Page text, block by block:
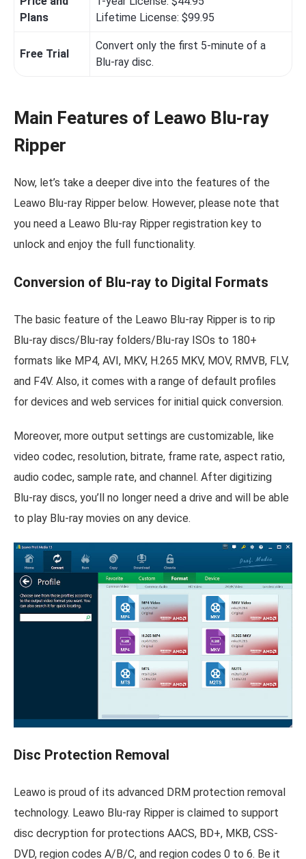
Plans
Lifetime License: $99.95
Free Trial
Convert only the first 5-minute of a
Blu-ray disc.
Main Features of Leawo Blu-ray
Ripper
Now, let’s take a deeper dive into the features of the
Leawo Blu-ray Ripper below. However, please note that
you need a Leawo Blu-ray Ripper registration key to
unlock and enjoy the full functionality.
Conversion of Blu-ray to Digital Formats
The basic feature of the Leawo Blu-ray Ripper is to rip
Blu-ray discs/Blu-ray folders/Blu-ray ISOs to 180+
formats like MP4, AVI, MKV, H.265 MKV, MOV, RMVB, FLV,
and F4V. Also, it comes with a range of default profiles
for devices and web services for initial quick conversion.
Moreover, more output settings are customizable, like
video codec, resolution, bitrate, frame rate, aspect ratio,
audio codec, sample rate, and channel. After digitizing
Blu-ray discs, you’ll no longer need a drive and will be able
to play Blu-ray movies on any device.
Disc Protection Removal
Leawo is proud of its advanced DRM protection removal
technology. Leawo Blu-ray Ripper is claimed to support
disc decryption for protections AACS, BD+, MKB, CSS-
DVD, region codes A/B/C, and region codes 0 to 6. Be it